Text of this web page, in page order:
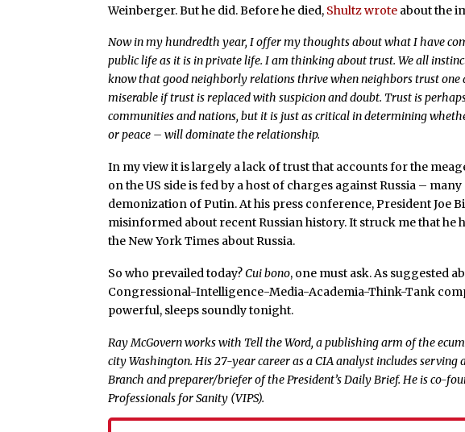
Weinberger. But he did. Before he died, Shultz wrote about the
Now in my hundredth year, I offer my thoughts about what I have
public life as it is in private life. I am thinking about trust. We all
know that good neighborly relations thrive when neighbors trust one
miserable if trust is replaced with suspicion and doubt. Trust is
communities and nations, but it is just as critical in determining
or peace – will dominate the relationship.
In my view it is largely a lack of trust that accounts for the
on the US side is fed by a host of charges against Russia –
demonization of Putin. At his press conference, President Joe
misinformed about recent Russian history. It struck me that he
the New York Times about Russia.
So who prevailed today?Cui bono, one must ask. As suggested
Congressional-Intelligence-Media-Academia-Think-Tank
powerful, sleeps soundly tonight.
Ray McGovern works with Tell the Word, a publishing arm of the
city Washington. His 27-year career as a CIA analyst includes serving
Branch and preparer/briefer of the President’s Daily Brief. He is co-
Professionals for Sanity (VIPS).